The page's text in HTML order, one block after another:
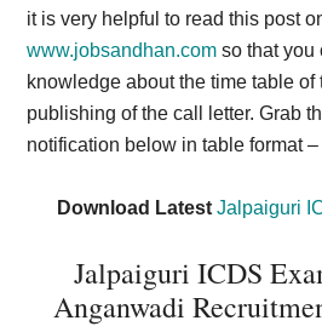
it is very helpful to read this post
www.jobsandhan.com so that you
knowledge about the time table of
publishing of the call letter. Grab
notification below in table format –
Download Latest Jalpaiguri
Jalpaiguri ICDS
Anganwadi